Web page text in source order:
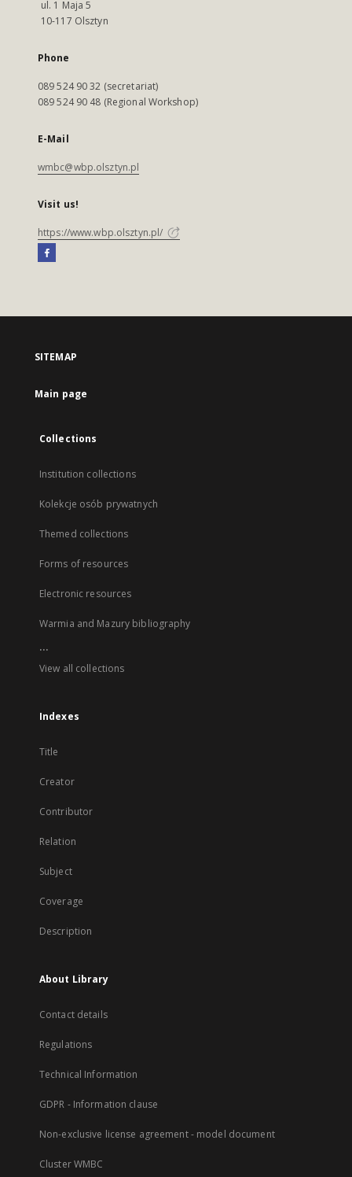
ul. 1 Maja 5
10-117 Olsztyn
Phone
089 524 90 32 (secretariat)
089 524 90 48 (Regional Workshop)
E-Mail
wmbc@wbp.olsztyn.pl
Visit us!
https://www.wbp.olsztyn.pl/
SITEMAP
Main page
Collections
Institution collections
Kolekcje osób prywatnych
Themed collections
Forms of resources
Electronic resources
Warmia and Mazury bibliography
...
View all collections
Indexes
Title
Creator
Contributor
Relation
Subject
Coverage
Description
About Library
Contact details
Regulations
Technical Information
GDPR - Information clause
Non-exclusive license agreement - model document
Cluster WMBC